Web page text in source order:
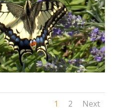
1 2 Next